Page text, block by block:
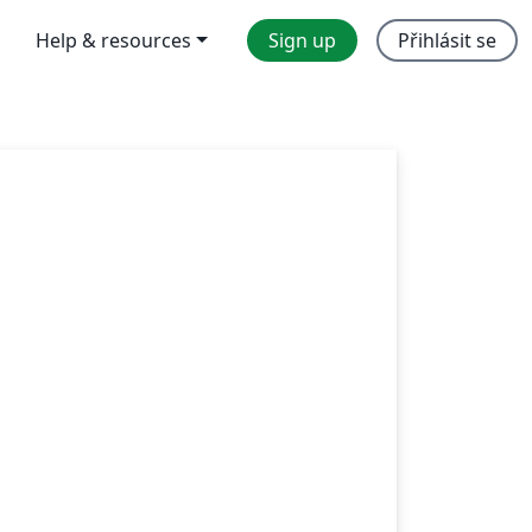
Help & resources Sign up Přihlásit se